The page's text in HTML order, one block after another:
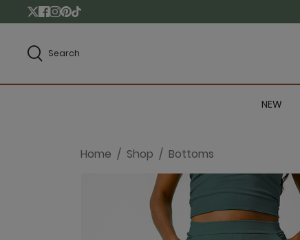
Search
NEW
Home Shop Bottoms